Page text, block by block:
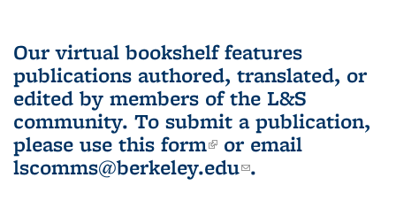
Our virtual bookshelf features
publications authored, translated, or
edited by members of the L&S
community. To submit a publication,
please use this form(link is external)
or email
lscomms@berkeley.edu(link sends e-
.